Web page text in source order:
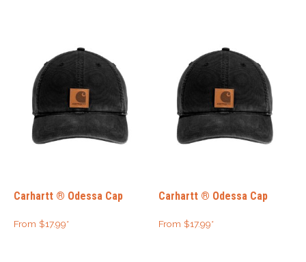
Carhartt ® Odessa Cap
From $17.99*
Carhartt ® Odessa Cap
From $17.99*